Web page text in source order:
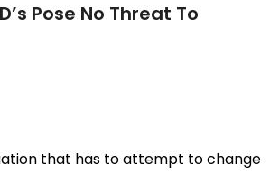
Pose No Threat To
that has to attempt to change